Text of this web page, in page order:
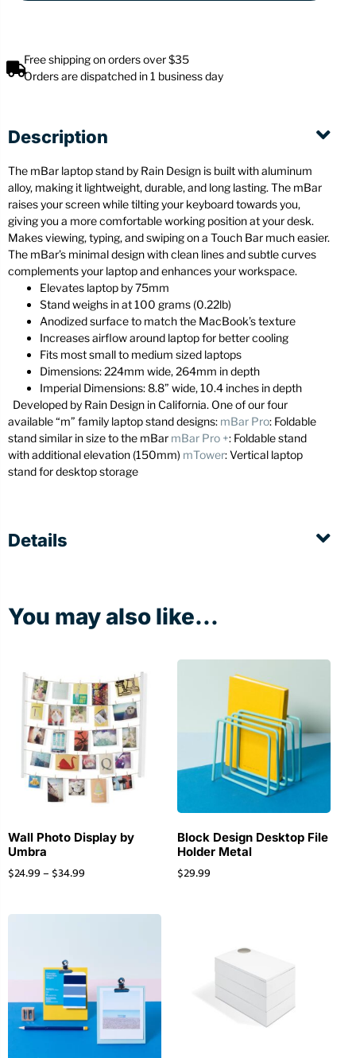
Free shipping on orders over $35
Orders are dispatched in 1 business day
Description
The mBar laptop stand by Rain Design is built with aluminum
alloy, making it lightweight, durable, and long lasting. The mBar
raises your screen while tilting your keyboard towards you,
giving you a more comfortable working position at your desk.
Makes viewing, typing, and swiping on a Touch Bar much easier.
The mBar’s minimal design with clean lines and subtle curves
complements your laptop and enhances your workspace.
Elevates laptop by 75mm
Stand weighs in at 100 grams (0.22lb)
Anodized surface to match the MacBook’s texture
Increases airflow around laptop for better cooling
Fits most small to medium sized laptops
Dimensions: 224mm wide, 264mm in depth
Imperial Dimensions: 8.8” wide, 10.4 inches in depth
Developed by Rain Design in California. One of our four
available “m” family laptop stand designs: mBar Pro: Foldable
stand similar in size to the mBar mBar Pro +: Foldable stand
with additional elevation (150mm) mTower: Vertical laptop
stand for desktop storage
Details
You may also like...
Wall Photo Display by
Umbra
$24.99– $34.99
Block Design Desktop File
Holder Metal
$29.99